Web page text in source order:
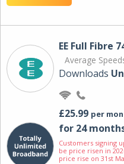
EE Full Fibre
Average
Downloads
£25.99 per
for 24
Customers signing
be price risen in
price rise on 31st